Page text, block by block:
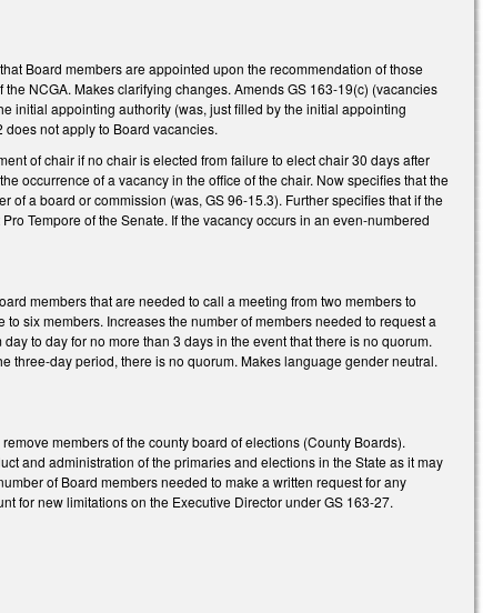
Board members are appointed upon the recommendation of those
NCGA. Makes clarifying changes. Amends GS 163-19(c) (vacancies
initial appointing authority (was, just filled by the initial appointing
not apply to Board vacancies.
of chair if no chair is elected from failure to elect chair 30 days after
occurrence of a vacancy in the office of the chair. Now specifies that the
a board or commission (was, GS 96-15.3). Further specifies that if the
Tempore of the Senate. If the vacancy occurs in an even-numbered
members that are needed to call a meeting from two members to
six members. Increases the number of members needed to request a
to day for no more than 3 days in the event that there is no quorum.
three-day period, there is no quorum. Makes language gender neutral.
members of the county board of elections (County Boards).
and administration of the primaries and elections in the State as it may
of Board members needed to make a written request for any
for new limitations on the Executive Director under GS 163-27.